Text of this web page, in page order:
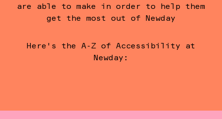
are able to make in order to help them
get the most out of Newday
Here's the A-Z of Accessibility at
Newday: